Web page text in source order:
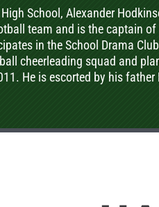
High School, Alexander
team and is the captain of
in the School Drama
cheerleading squad and
He is escorted by his father